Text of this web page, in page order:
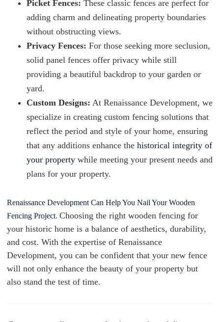
Picket Fences: These classic fences are perfect for
adding charm and delineating property boundaries
without obstructing views.
Privacy Fences: For those seeking more seclusion,
solid panel fences offer privacy while still
providing a beautiful backdrop to your garden or
yard.
Custom Designs: At Renaissance Development, we
specialize in creating custom fencing solutions that
reflect the period and style of your home, ensuring
that any additions enhance the historical integrity of
your property while meeting your present needs and
plans for your property.
Renaissance Development Can Help You Nail Your Wooden
Fencing Project. Choosing the right wooden fencing for
your historic home is a balance of aesthetics, durability,
and cost. With the expertise of Renaissance
Development, you can be confident that your new fence
will not only enhance the beauty of your property but
also stand the test of time.